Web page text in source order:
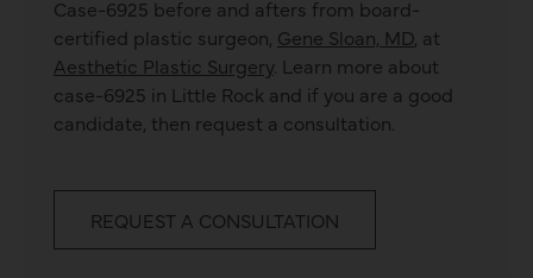
Case-6925 before and afters from board-
certified plastic surgeon, Gene Sloan, MD , at
Aesthetic Plastic Surgery. Learn more about
case-6925 in Little Rock and if you are a good
candidate, then request a consultation.
REQUEST A CONSULTATION